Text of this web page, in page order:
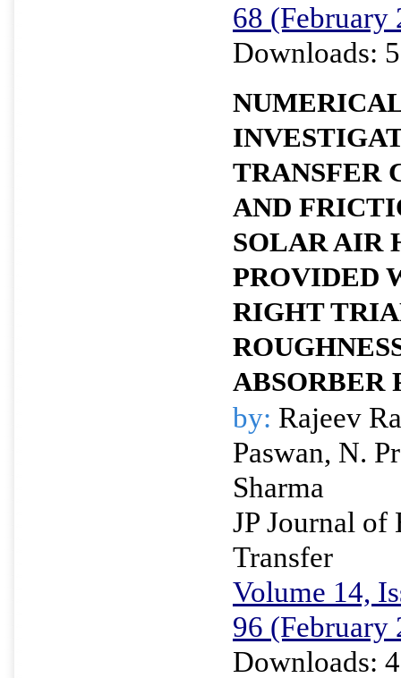
68 (February
Downloads:
TRANSFER
AND
SOLAR AIR
PROVIDED
RIGHT
ABSORBER
by: Rajeev
Paswan, N.
Sharma
JP Journal of
Transfer
Volume 14,
96 (February
Downloads: